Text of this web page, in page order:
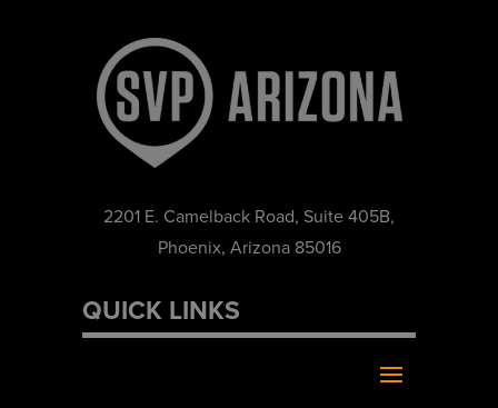
2201 E. Camelback Road, Suite 405B,
Phoenix, Arizona 85016
QUICK LINKS